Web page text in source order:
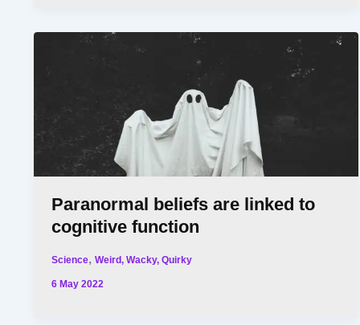
Paranormal beliefs are linked to
cognitive function
Science,Weird, Wacky, Quirky
6 May 2022